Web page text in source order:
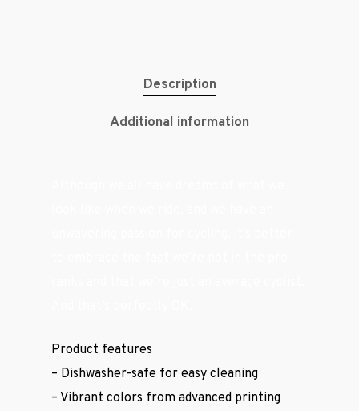
Description
Additional information
Product features
– Dishwasher-safe for easy cleaning
– Vibrant colors from advanced printing